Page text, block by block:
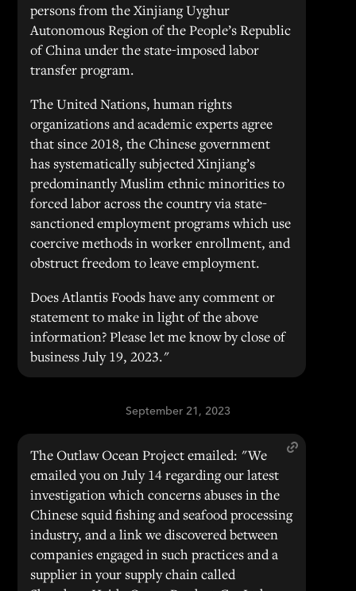
persons from the Xinjiang Uyghur
Autonomous Region of the People’s Republic
of China under the state-imposed labor
transfer program.
The United Nations, human rights
organizations and academic experts agree
that since 2018, the Chinese government
has systematically subjected Xinjiang’s
predominantly Muslim ethnic minorities to
forced labor across the country via state-
sanctioned employment programs which use
coercive methods in worker enrollment, and
obstruct freedom to leave employment.
Does Atlantis Foods have any comment or
statement to make in light of the above
information? Please let me know by close of
business July 19, 2023."
September 21, 2023
The Outlaw Ocean Project emailed: "We
emailed you on July 14 regarding our latest
investigation which concerns abuses in the
Chinese squid fishing and seafood processing
industry, and a link we discovered between
companies engaged in such practices and a
supplier in your supply chain called